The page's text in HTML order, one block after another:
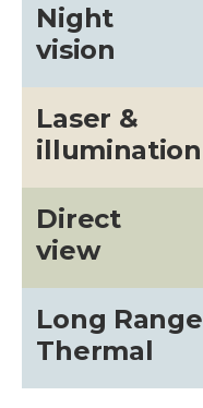
Night
vision
Laser &
illumination
Direct
view
Long Range
Thermal